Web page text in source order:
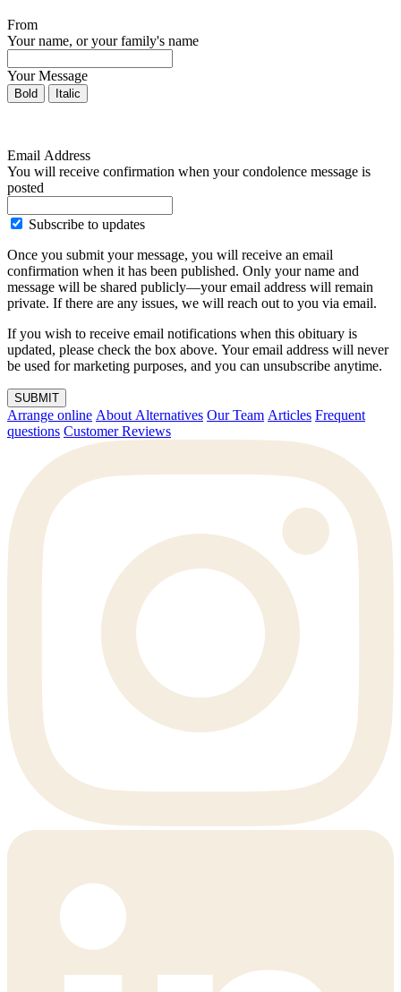
From
Your name, or your family's name
Your Message
Bold Italic
Email Address
You will receive confirmation when your condolence message is
posted
Subscribe to updates
Once you submit your message, you will receive an email
confirmation when it has been published. Only your name and
message will be shared publicly—your email address will remain
private. If there are any issues, we will reach out to you via email.
If you wish to receive email notifications when this obituary is
updated, please check the box above. Your email address will never
be used for marketing purposes, and you can unsubscribe anytime.
SUBMIT
Arrange online About Alternatives Our Team Articles Frequent
questions Customer Reviews